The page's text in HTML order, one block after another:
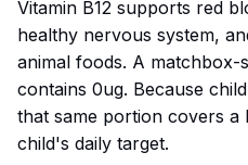
Vitamin B12 supports red
healthy nervous system,
animal foods. A matchbox-
contains 0ug. Because
that same portion covers
child's daily target.